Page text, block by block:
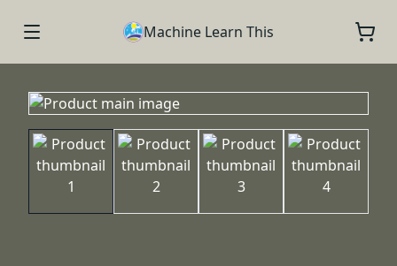
Machine Learn This